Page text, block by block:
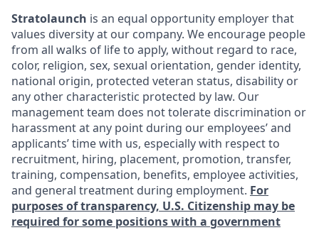
Stratolaunch is an equal opportunity employer that
values diversity at our company. We encourage people
from all walks of life to apply, without regard to race,
color, religion, sex, sexual orientation, gender identity,
national origin, protected veteran status, disability or
any other characteristic protected by law. Our
management team does not tolerate discrimination or
harassment at any point during our employees’ and
applicants’ time with us, especially with respect to
recruitment, hiring, placement, promotion, transfer,
training, compensation, benefits, employee activities,
and general treatment during employment. For
purposes of transparency, U.S. Citizenship may be
required for some positions with a government